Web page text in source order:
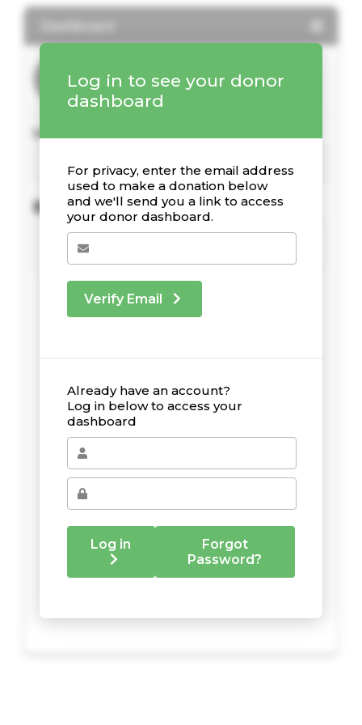
Log in to see your donor
dashboard
For privacy, enter the email address
used to make a donation below
and we'll send you a link to access
your donor dashboard.
Verify Email
Already have an account?
Log in below to access your
dashboard
Log in
Forgot
Password?
Recent Donations